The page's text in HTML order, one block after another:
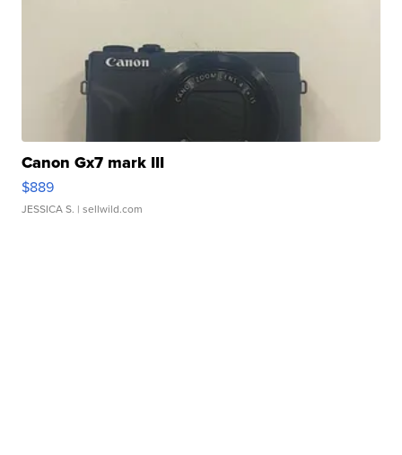
Canon Gx7 mark III
$889
JESSICA S. | sellwild.com